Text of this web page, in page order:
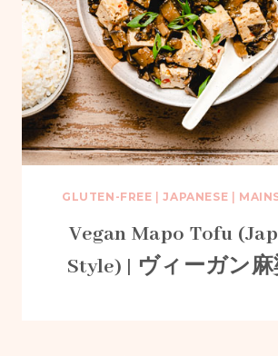
GLUTEN-FREE |JAPANESE
Vegan Mapo Tofu
Style) | ヴィーガン